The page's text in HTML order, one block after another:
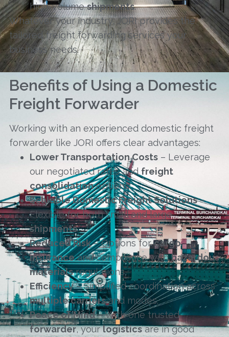
high-volumeshipments.
Whatever your industry, JORI provides the
tailored freight forwarding services your
business needs.
Benefits of Using a Domestic
Freight Forwarder
Working with an experienced domestic freight
forwarder like JORI offers clear advantages:
Lower Transportation Costs – Leverage
our negotiated rates and freight
consolidationoptions.
Scalable Domestic Freight Solutions–
Flexible for both small and large
shipments.
Reduced Risk– Options forcargo
insuranceand compliance withhazardous
materialsregulations.
Efficiency– Simplified coordination across
multiple carriersand modes.
Peace of Mind– With one trusted
forwarder, yourlogisticsare in good